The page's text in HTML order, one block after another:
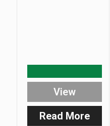
Read More:
View